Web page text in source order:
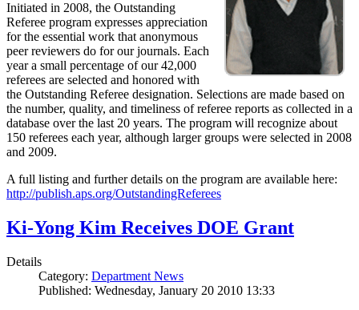
Initiated in 2008, the Outstanding
Referee program expresses appreciation
for the essential work that anonymous
peer reviewers do for our journals. Each
year a small percentage of our 42,000
referees are selected and honored with
the Outstanding Referee designation. Selections are made based on
the number, quality, and timeliness of referee reports as collected in a
database over the last 20 years. The program will recognize about
150 referees each year, although larger groups were selected in 2008
and 2009.
A full listing and further details on the program are available here:
http://publish.aps.org/OutstandingReferees
Ki-Yong Kim Receives DOE Grant
Details
Category: Department News
Published: Wednesday, January 20 2010 13:33